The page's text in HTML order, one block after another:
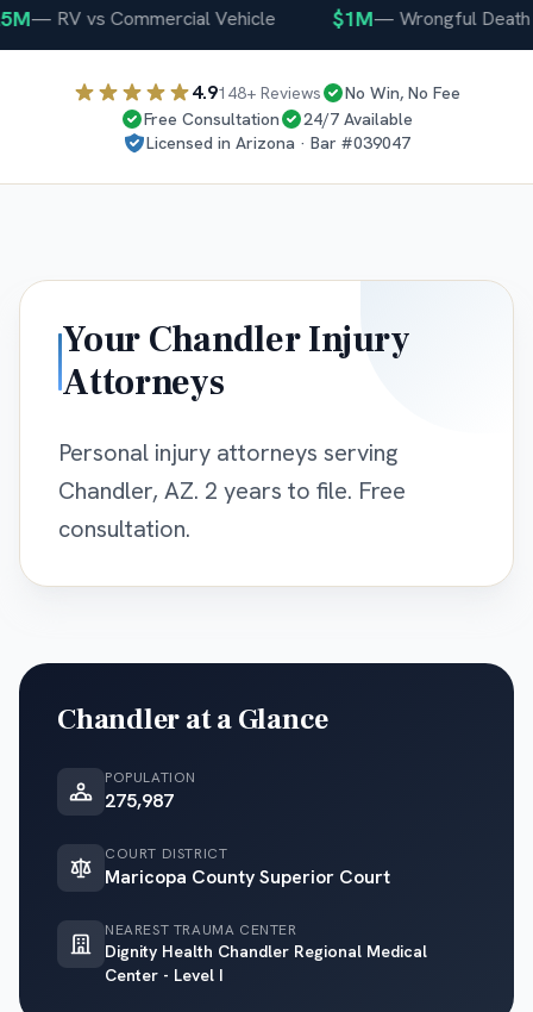
—RV vs Commercial Vehicle $1M—Wrongful Death
4.9148+ Reviews
No Win, No Fee
Free Consultation
24/7 Available
Licensed in Arizona · Bar #039047
Your ChandlerInjury
Attorneys
Personal injury attorneys serving
Chandler, AZ. 2 years to file. Free
consultation.
Chandlerat a Glance
POPULATION
275,987
COURT DISTRICT
Maricopa County Superior Court
NEAREST TRAUMA CENTER
Dignity Health Chandler Regional Medical
Center - Level I